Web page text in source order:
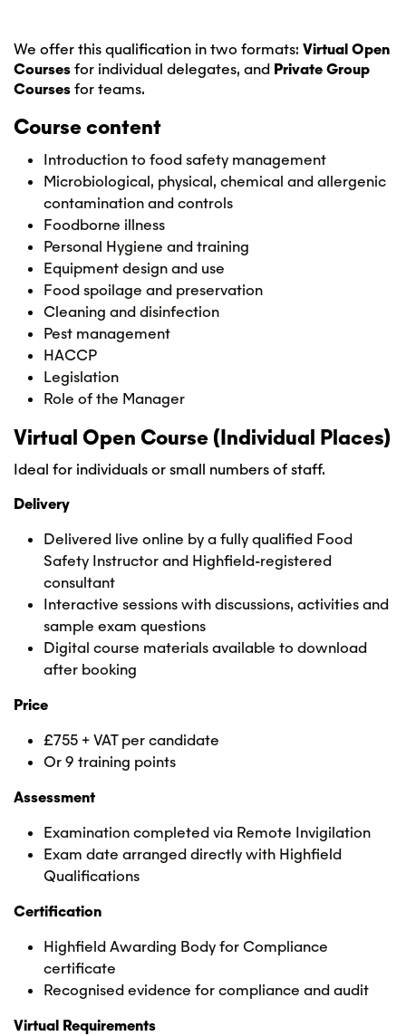
We offer this qualification in two formats: Virtual Open
Coursesfor individual delegates, and Private Group
Coursesfor teams.
Course content
Introduction to food safety management
Microbiological, physical, chemical and allergenic
contamination and controls
Foodborne illness
Personal Hygiene and training
Equipment design and use
Food spoilage and preservation
Cleaning and disinfection
Pest management
HACCP
Legislation
Role of the Manager
Virtual Open Course (Individual Places)
Ideal for individuals or small numbers of staff.
Delivery
Delivered live online by a fully qualified Food
Safety Instructor and Highfield-registered
consultant
Interactive sessions with discussions, activities and
sample exam questions
Digital course materials available to download
after booking
Price
£755 + VAT per candidate
Or 9 training points
Assessment
Examination completed via Remote Invigilation
Exam date arranged directly with Highfield
Qualifications
Certification
Highfield Awarding Body for Compliance
certificate
Recognised evidence for compliance and audit
Virtual Requirements